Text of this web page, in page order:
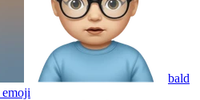
bald
emoji